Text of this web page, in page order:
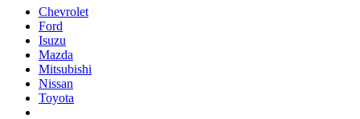
Chevrolet
Ford
Isuzu
Mazda
Mitsubishi
Nissan
Toyota